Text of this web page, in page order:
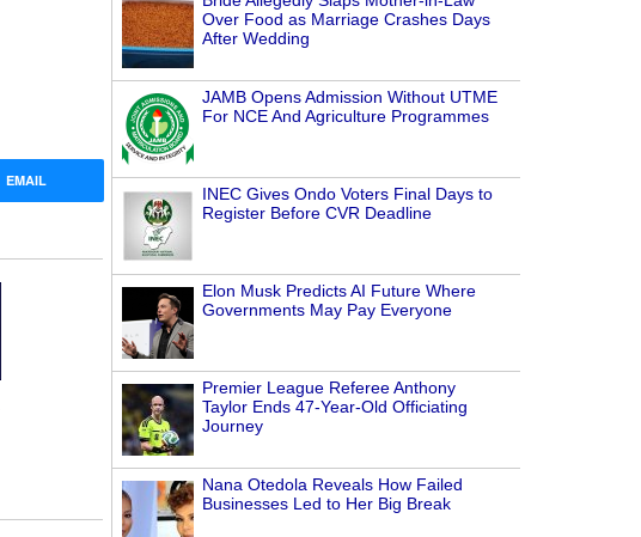
Over Food as Marriage Crashes Days
After Wedding
JAMB Opens Admission Without UTME
For NCE And Agriculture Programmes
INEC Gives Ondo Voters Final Days to
Register Before CVR Deadline
Elon Musk Predicts AI Future Where
Governments May Pay Everyone
Premier League Referee Anthony
Taylor Ends 47-Year-Old Officiating
Journey
Nana Otedola Reveals How Failed
Businesses Led to Her Big Break
EMAIL